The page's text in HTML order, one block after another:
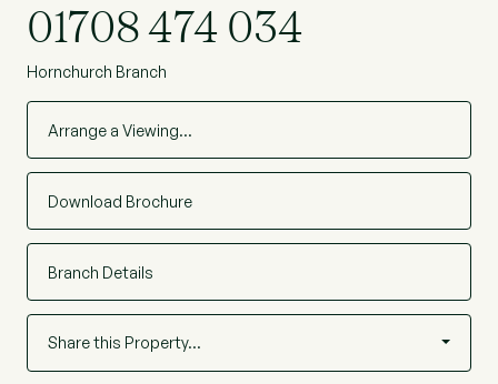
01708 474 034
Hornchurch Branch
Arrange a Viewing…
Download Brochure
Branch Details
Share this Property…